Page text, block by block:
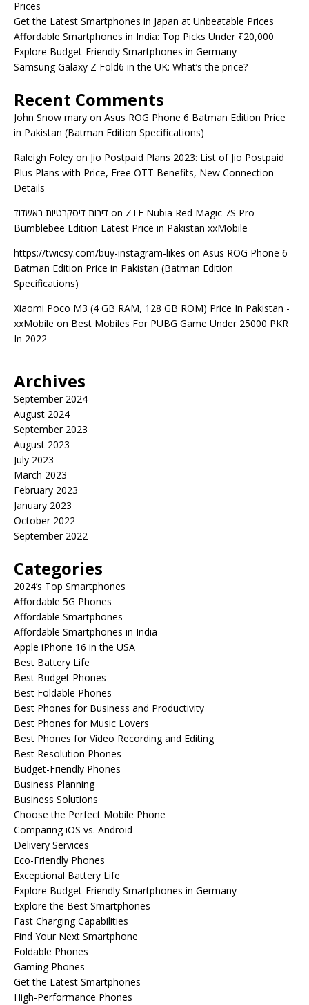
Prices
Get the Latest Smartphones in Japan at Unbeatable Prices
Affordable Smartphones in India: Top Picks Under ₹20,000
Explore Budget-Friendly Smartphones in Germany
Samsung Galaxy Z Fold6 in the UK: What’s the price?
Recent Comments
John Snow mary on Asus ROG Phone 6 Batman Edition Price
in Pakistan (Batman Edition Specifications)
Raleigh Foley on Jio Postpaid Plans 2023: List of Jio Postpaid
Plus Plans with Price, Free OTT Benefits, New Connection
Details
דירות דיסקרטיות באשדוד on ZTE Nubia Red Magic 7S Pro
Bumblebee Edition Latest Price in Pakistan xxMobile
https://twicsy.com/buy-instagram-likes on Asus ROG Phone 6
Batman Edition Price in Pakistan (Batman Edition
Specifications)
Xiaomi Poco M3 (4 GB RAM, 128 GB ROM) Price In Pakistan -
xxMobile on Best Mobiles For PUBG Game Under 25000 PKR
In 2022
Archives
September 2024
August 2024
September 2023
August 2023
July 2023
March 2023
February 2023
January 2023
October 2022
September 2022
Categories
2024’s Top Smartphones
Affordable 5G Phones
Affordable Smartphones
Affordable Smartphones in India
Apple iPhone 16 in the USA
Best Battery Life
Best Budget Phones
Best Foldable Phones
Best Phones for Business and Productivity
Best Phones for Music Lovers
Best Phones for Video Recording and Editing
Best Resolution Phones
Budget-Friendly Phones
Business Planning
Business Solutions
Choose the Perfect Mobile Phone
Comparing iOS vs. Android
Delivery Services
Eco-Friendly Phones
Exceptional Battery Life
Explore Budget-Friendly Smartphones in Germany
Explore the Best Smartphones
Fast Charging Capabilities
Find Your Next Smartphone
Foldable Phones
Gaming Phones
Get the Latest Smartphones
High-Performance Phones